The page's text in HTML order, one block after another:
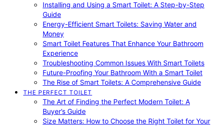
Installing and Using a Smart Toilet: A Step-by-Step
Guide
Energy-Efficient Smart Toilets: Saving Water and
Money
Smart Toilet Features That Enhance Your Bathroom
Experience
Troubleshooting Common Issues With Smart Toilets
Future-Proofing Your Bathroom With a Smart Toilet
The Rise of Smart Toilets: A Comprehensive Guide
THE PERFECT TOILET
The Art of Finding the Perfect Modern Toilet: A
Buyer’s Guide
Size Matters: How to Choose the Right Toilet for Your